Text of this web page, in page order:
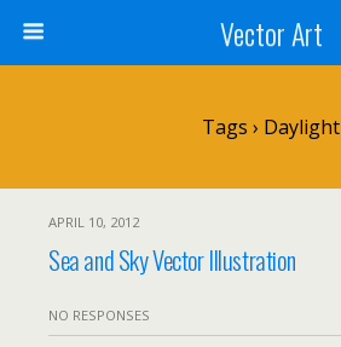
Vector Art
Tags › Daylight
APRIL 10, 2012
Sea and Sky Vector Illustration
NO RESPONSES